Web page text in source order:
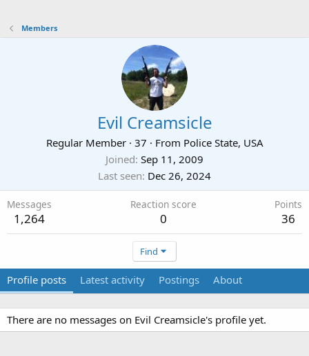
Members
Evil Creamsicle
Regular Member · 37 · From Police State, USA
Joined Sep 11, 2009
Last seen Dec 26, 2024
Messages
1,264
Reaction score
0
Points
36
Find
Profile posts Latest activity Postings About
There are no messages on Evil Creamsicle's profile yet.